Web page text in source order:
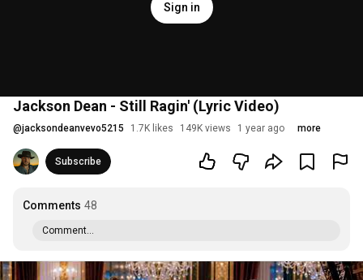
Sign in
Jackson Dean - Still Ragin' (Lyric Video)
@jacksondeanvevo5215 1.7K likes 149K views 1 year ago more
Subscribe
Comments 48
Comment...